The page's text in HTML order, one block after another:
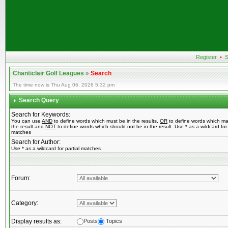
Register •
Chanticlair Golf Leagues»Search
The time now is Thu Aug 06, 2026 5:32 pm
Search Query
Search for Keywords:
You can use AND to define words which must be in the results, OR to define words which
the result and NOT to define words which should not be in the result. Use * as a wildcard for
matches
Search for Author:
Use * as a wildcard for partial matches
Forum:
Category:
Display results as: Posts Topics